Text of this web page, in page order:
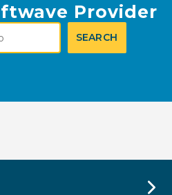
Provider
SEARCH